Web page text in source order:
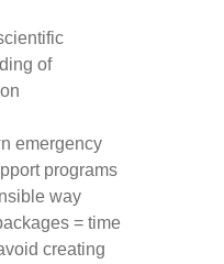
of
emergency
programs
way
= time
creating